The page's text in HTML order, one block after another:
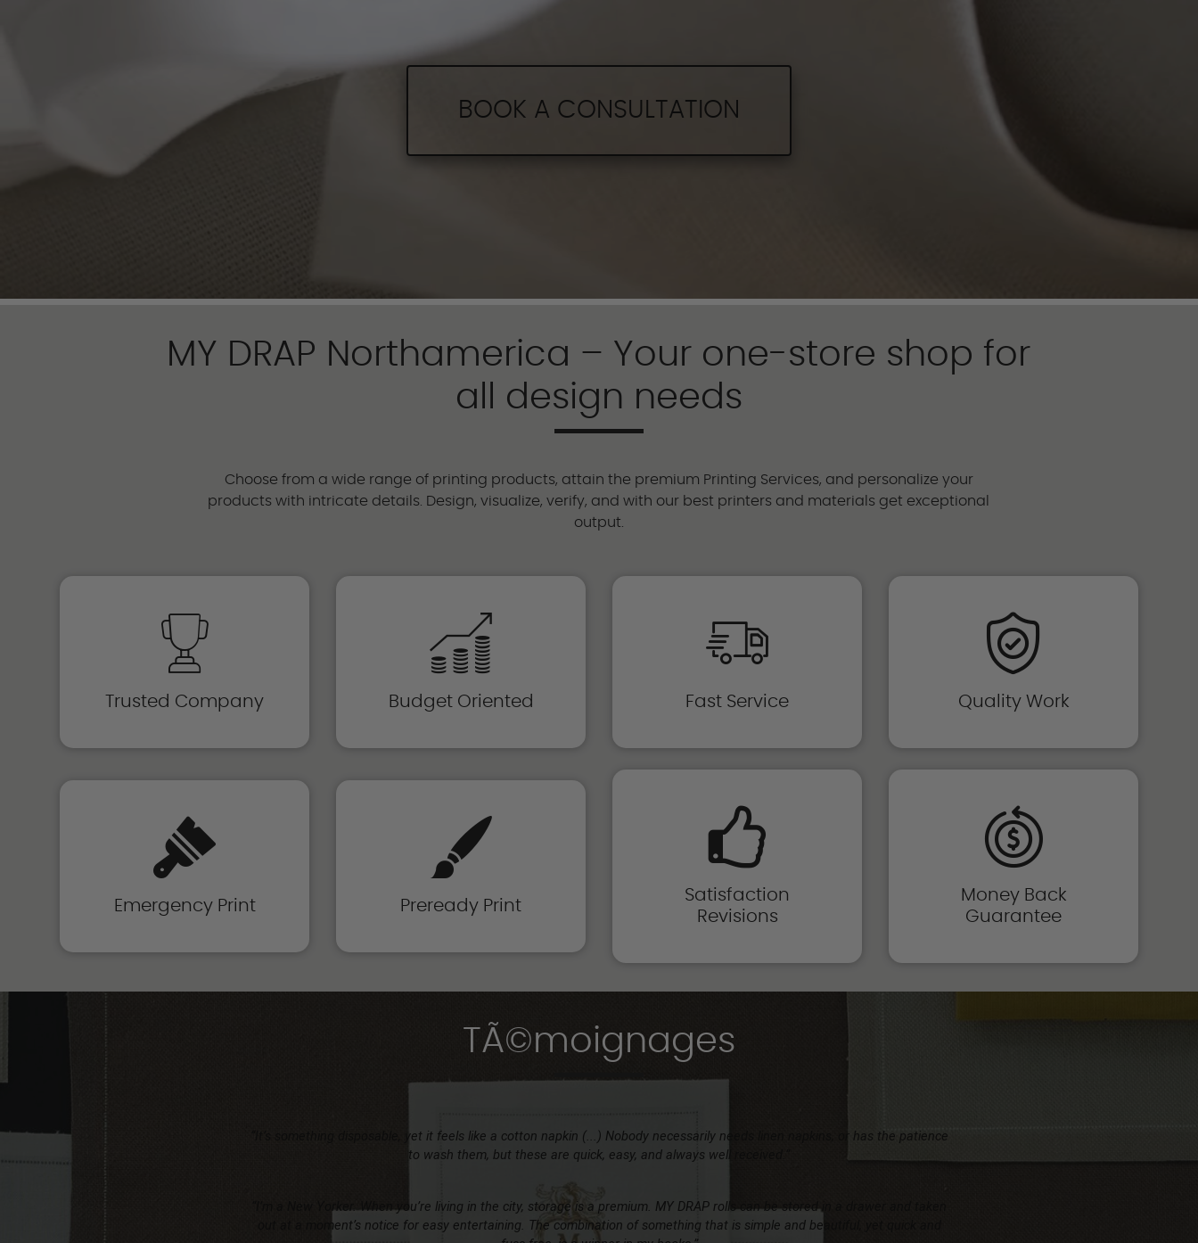
BOOK A CONSULTATION
MY DRAP Northamerica – Your one-store shop for
all design needs
Choose from a wide range of printing products, attain the premium Printing Services, and personalize your
products with intricate details. Design, visualize, verify, and with our best printers and materials get exceptional
output.
Trusted Company Budget Oriented Fast Service Quality Work
Emergency Print Preready Print
Satisfaction
Revisions
Money Back
Guarantee
TÃ©moignages
“It’s something disposable, yet it feels like a cotton napkin (...) Nobody necessarily needs linen napkins, or has the patience
to wash them, but these are quick, easy, and always well received.”
“I’m a New Yorker. When you’re living in the city, storage is a premium. MY DRAP rolls can be stored in a drawer and taken
out at a moment’s notice for easy entertaining. The combination of something that is simple and beautiful, yet quick and